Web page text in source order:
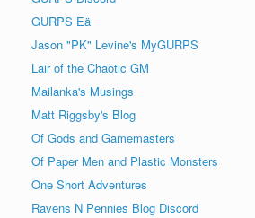
GURPS Eä
Jason "PK" Levine's MyGURPS
Lair of the Chaotic GM
Mailanka's Musings
Matt Riggsby's Blog
Of Gods and Gamemasters
Of Paper Men and Plastic Monsters
One Short Adventures
Ravens N Pennies Blog Discord